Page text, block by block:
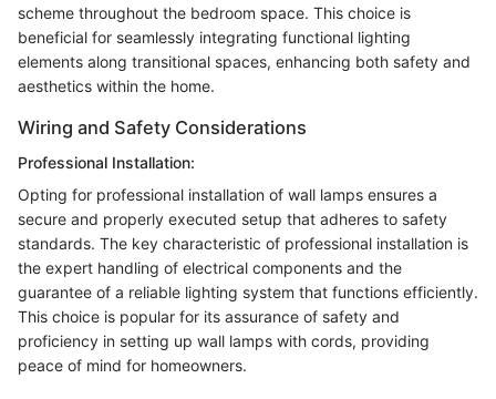
scheme throughout the bedroom space. This choice is
beneficial for seamlessly integrating functional lighting
elements along transitional spaces, enhancing both safety and
aesthetics within the home.
Wiring and Safety Considerations
Professional Installation:
Opting for professional installation of wall lamps ensures a
secure and properly executed setup that adheres to safety
standards. The key characteristic of professional installation is
the expert handling of electrical components and the
guarantee of a reliable lighting system that functions efficiently.
This choice is popular for its assurance of safety and
proficiency in setting up wall lamps with cords, providing
peace of mind for homeowners.